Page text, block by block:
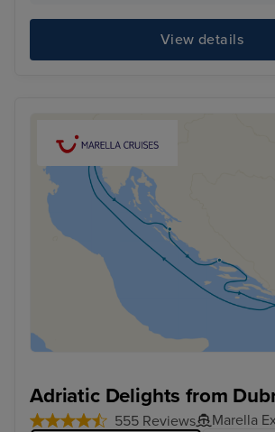
View details
Adriatic Delights from
555 Reviews Marella